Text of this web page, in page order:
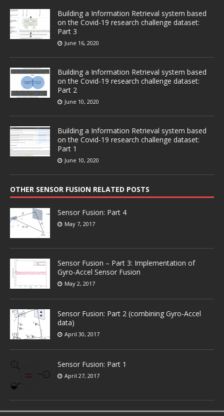
Building a Information Retrieval system based
on the Covid-19 research challenge dataset:
Part 3
June 16, 2020
Building a Information Retrieval system based
on the Covid-19 research challenge dataset:
Part 2
June 10, 2020
Building a Information Retrieval system based
on the Covid-19 research challenge dataset:
Part 1
June 10, 2020
OTHER SENSOR FUSION RELATED POSTS
Sensor Fusion: Part 4
May 7, 2017
Sensor Fusion – Part 3: Implementation of
Gyro-Accel Sensor Fusion
May 2, 2017
Sensor Fusion: Part 2 (combining Gyro-Accel
data)
April 30, 2017
Sensor Fusion: Part 1
April 27, 2017